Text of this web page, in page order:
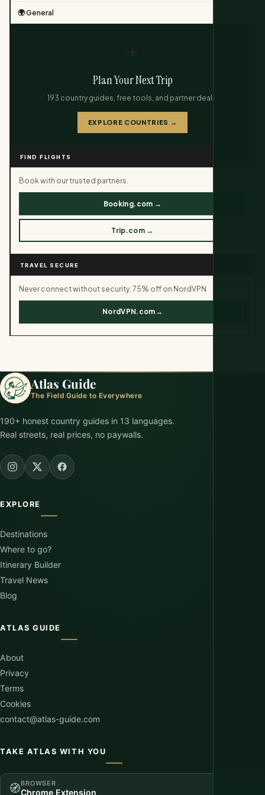
🌍 General
✈️
Plan Your Next Trip
193 country guides, free tools, and partner deals.
EXPLORE COUNTRIES →
FIND FLIGHTS
Book with our trusted partners.
Booking.com →
Trip.com →
TRAVEL SECURE
Never connect without security. 75% off on NordVPN
NordVPN.com→
Atlas Guide
The Field Guide to Everywhere
190+ honest country guides in 13 languages.
Real streets, real prices, no paywalls.
EXPLORE
Destinations
Where to go?
Itinerary Builder
Travel News
Blog
ATLAS GUIDE
About
Privacy
Terms
Cookies
contact@atlas-guide.com
TAKE ATLAS WITH YOU
🧭BROWSER
Chrome Extension